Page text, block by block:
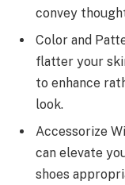
convey
Color and
flatter your
to enhance
look.
Accessorize
can elevate
shoes